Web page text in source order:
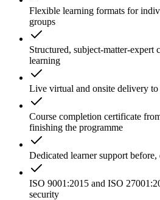
Flexible learning formats for
groups
Structured, subject-matter-expert
learning
Live virtual and onsite delivery to
Course completion certificate
finishing the programme
Dedicated learner support
ISO 9001:2015 and ISO
security